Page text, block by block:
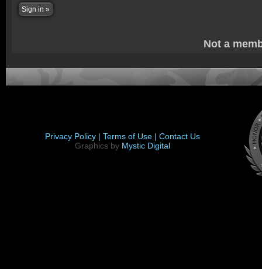
Not a
Privacy Policy | Terms of Use | Contact Us
Graphics by Mystic Digital